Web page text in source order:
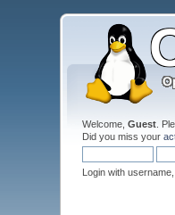
Welcome,Guest .
Did you miss your
Login with